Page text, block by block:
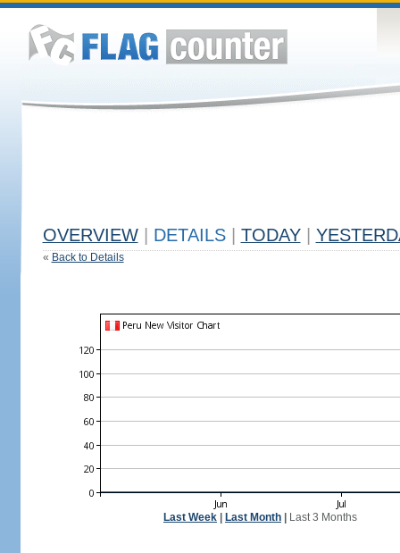
OVERVIEW DETAILS TODAY
« Back to Details
Last Week Last Month Last 3 Months